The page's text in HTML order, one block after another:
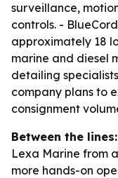
surveillance,
controls. -
approximately 18
marine and diesel
detailing
company plans to
consignment
Between the lines:
Lexa Marine from
more hands-on